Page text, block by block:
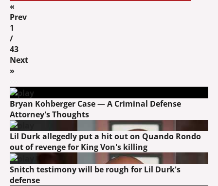
«
Prev
1
/
43
Next
»
Bryan Kohberger Case — A Criminal Defense
Attorney's Thoughts
Lil Durk allegedly put a hit out on Quando Rondo
out of revenge for King Von's killing
Snitch testimony will be rough for Lil Durk's
defense